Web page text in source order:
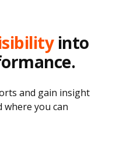
into
and gain insight
you can